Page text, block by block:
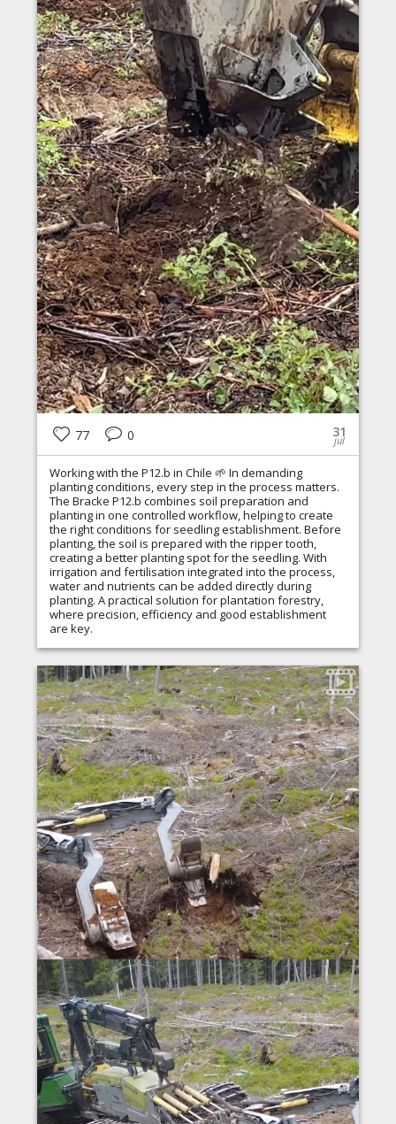
77 0 31
jul
Working with the P12.b in Chile 🌱 In demanding
planting conditions, every step in the process matters.
The Bracke P12.b combines soil preparation and
planting in one controlled workflow, helping to create
the right conditions for seedling establishment. Before
planting, the soil is prepared with the ripper tooth,
creating a better planting spot for the seedling. With
irrigation and fertilisation integrated into the process,
water and nutrients can be added directly during
planting. A practical solution for plantation forestry,
where precision, efficiency and good establishment
are key.